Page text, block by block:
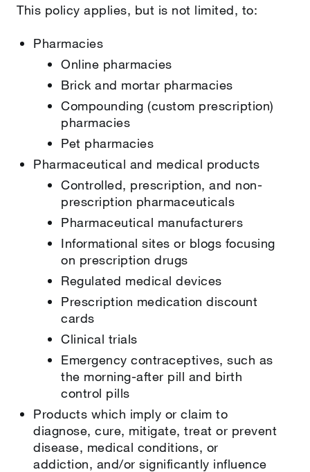
This policy applies, but is not limited, to:
Pharmacies
Online pharmacies
Brick and mortar pharmacies
Compounding (custom prescription)
pharmacies
Pet pharmacies
Pharmaceutical and medical products
Controlled, prescription, and non-
prescription pharmaceuticals
Pharmaceutical manufacturers
Informational sites or blogs focusing
on prescription drugs
Regulated medical devices
Prescription medication discount
cards
Clinical trials
Emergency contraceptives, such as
the morning-after pill and birth
control pills
Products which imply or claim to
diagnose, cure, mitigate, treat or prevent
disease, medical conditions, or
addiction, and/or significantly influence